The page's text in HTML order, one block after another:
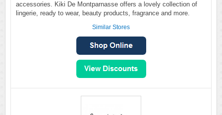
accessories. Kiki De Montparnasse offers a lovely collection of
lingerie, ready to wear, beauty products, fragrance and more.
Similar Stores